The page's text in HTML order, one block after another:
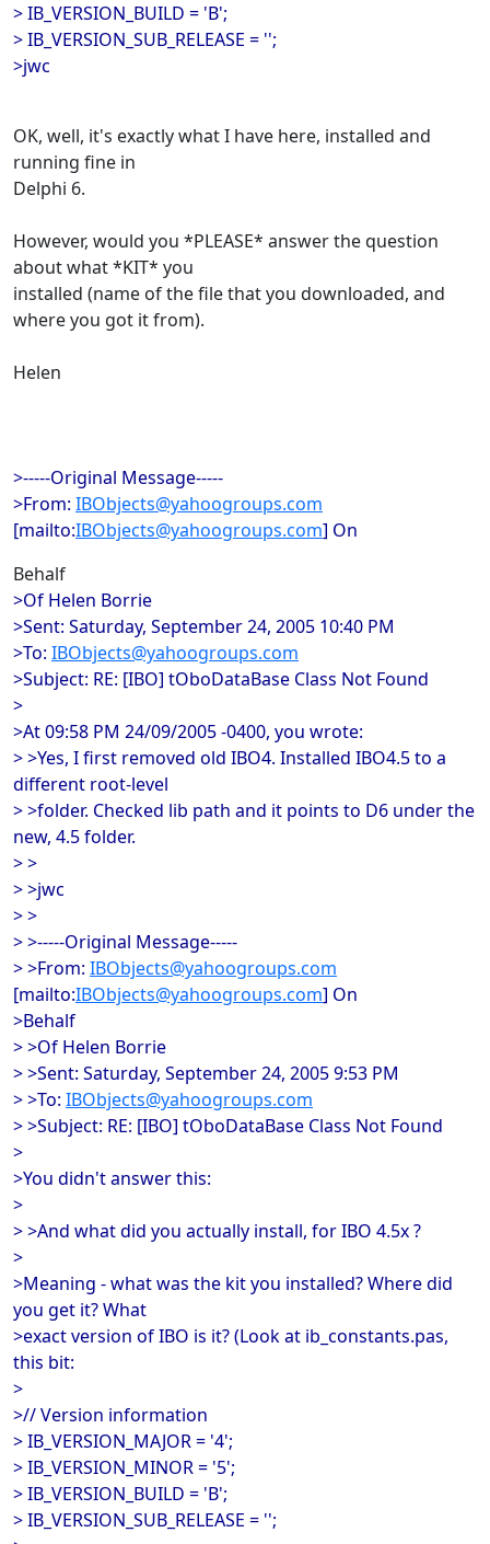
> IB_VERSION_BUILD = 'B';
> IB_VERSION_SUB_RELEASE = '';
>jwc
OK, well, it's exactly what I have here, installed and
running fine in
Delphi 6.
However, would you *PLEASE* answer the question
about what *KIT* you
installed (name of the file that you downloaded, and
where you got it from).
Helen
>-----Original Message-----
>From: IBObjects@yahoogroups.com
[mailto:IBObjects@yahoogroups.com] On
Behalf
>Of Helen Borrie
>Sent: Saturday, September 24, 2005 10:40 PM
>To: IBObjects@yahoogroups.com
>Subject: RE: [IBO] tOboDataBase Class Not Found
>
>At 09:58 PM 24/09/2005 -0400, you wrote:
> >Yes, I first removed old IBO4. Installed IBO4.5 to a
different root-level
> >folder. Checked lib path and it points to D6 under the
new, 4.5 folder.
> >
> >jwc
> >
> >-----Original Message-----
> >From: IBObjects@yahoogroups.com
[mailto:IBObjects@yahoogroups.com] On
>Behalf
> >Of Helen Borrie
> >Sent: Saturday, September 24, 2005 9:53 PM
> >To: IBObjects@yahoogroups.com
> >Subject: RE: [IBO] tOboDataBase Class Not Found
>
>You didn't answer this:
>
> >And what did you actually install, for IBO 4.5x ?
>
>Meaning - what was the kit you installed? Where did
you get it? What
>exact version of IBO is it? (Look at ib_constants.pas,
this bit:
>
>// Version information
> IB_VERSION_MAJOR = '4';
> IB_VERSION_MINOR = '5';
> IB_VERSION_BUILD = 'B';
> IB_VERSION_SUB_RELEASE = '';